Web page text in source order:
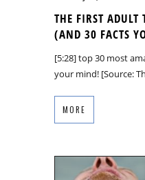
THE FIRST ADULT
(AND 30 FACTS
[5:28] top 30 most
your mind! [Source:
MORE